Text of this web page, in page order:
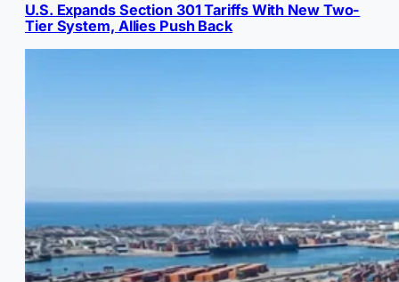
U.S. Expands Section 301 Tariffs With New Two-
Tier System, Allies Push Back